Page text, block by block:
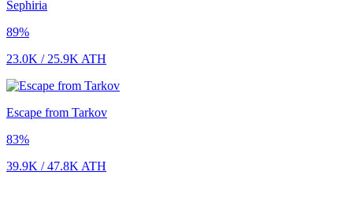
Sephiria
89%
23.0K / 25.9K ATH
Escape from Tarkov
83%
39.9K /47.8K ATH